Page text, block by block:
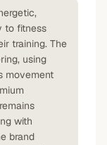
to fitness
training. The
using
movement
with
brand